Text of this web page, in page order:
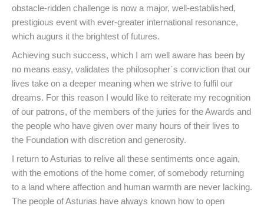
obstacle-ridden challenge is now a major, well-established,
prestigious event with ever-greater international resonance,
which augurs it the brightest of futures.
Achieving such success, which I am well aware has been by
no means easy, validates the philosopher´s conviction that our
lives take on a deeper meaning when we strive to fulfil our
dreams. For this reason I would like to reiterate my recognition
of our patrons, of the members of the juries for the Awards and
the people who have given over many hours of their lives to
the Foundation with discretion and generosity.
I return to Asturias to relive all these sentiments once again,
with the emotions of the home comer, of somebody returning
to a land where affection and human warmth are never lacking.
The people of Asturias have always known how to open